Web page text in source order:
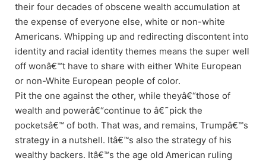
their four decades of obscene wealth accumulation at
the expense of everyone else, white or non-white
Americans. Whipping up and redirecting discontent into
identity and racial identity themes means the super well
off wonâ€™t have to share with either White European
or non-White European people of color.
Pit the one against the other, while theyâ€“those of
wealth and powerâ€“continue to â€˜pick the
pocketsâ€™ of both. That was, and remains, Trumpâ€™s
strategy in a nutshell. Itâ€™s also the strategy of his
wealthy backers. Itâ€™s the age old American ruling